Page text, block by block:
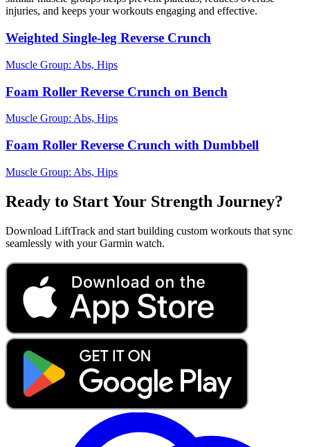
injuries, and keeps your workouts engaging and effective.
Weighted Single-leg Reverse Crunch
Muscle Group: Abs, Hips
Foam Roller Reverse Crunch on Bench
Muscle Group: Abs, Hips
Foam Roller Reverse Crunch with Dumbbell
Muscle Group: Abs, Hips
Ready to Start Your Strength Journey?
Download LiftTrack and start building custom workouts that sync
seamlessly with your Garmin watch.